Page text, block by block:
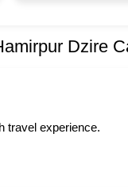
Dzire
travel experience.